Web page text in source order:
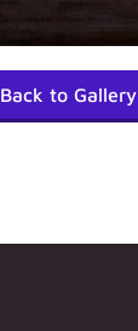
Back to Gallery